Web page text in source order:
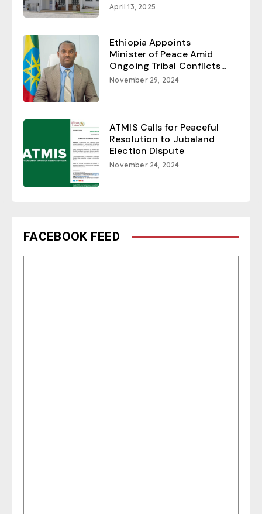
April 13, 2025
Ethiopia Appoints
Minister of Peace Amid
Ongoing Tribal Conflicts...
November 29, 2024
ATMIS Calls for Peaceful
Resolution to Jubaland
Election Dispute
November 24, 2024
FACEBOOK FEED